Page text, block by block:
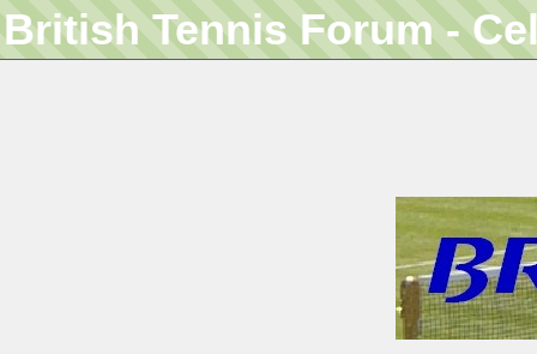
British Tennis Forum -